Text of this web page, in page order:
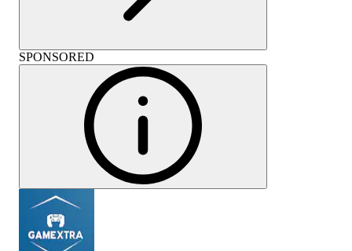
SPONSORED